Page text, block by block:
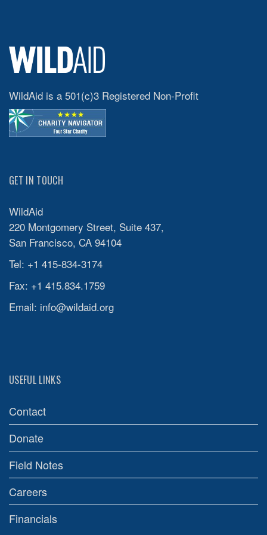
WildAid is a 501(c)3 Registered Non-Profit
GET IN TOUCH
WildAid
220 Montgomery Street, Suite 437,
San Francisco, CA 94104
Tel: +1 415-834-3174
Fax: +1 415.834.1759
Email: info@wildaid.org
USEFUL LINKS
Contact
Donate
Field Notes
Careers
Financials